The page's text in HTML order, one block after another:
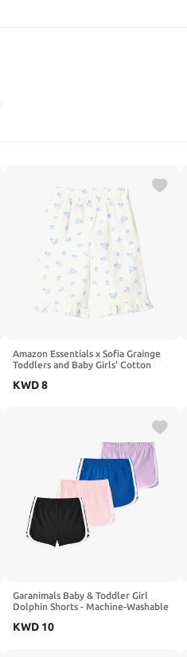
Amazon Essentials x Sofia Grainge
Toddlers and Baby Girls' Cotton
Ruffles
KWD8
Garanimals Baby & Toddler Girl
Dolphin Shorts - Machine-Washable
Pack Set
KWD 10